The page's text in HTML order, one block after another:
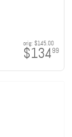
orig: $145.00
$13499